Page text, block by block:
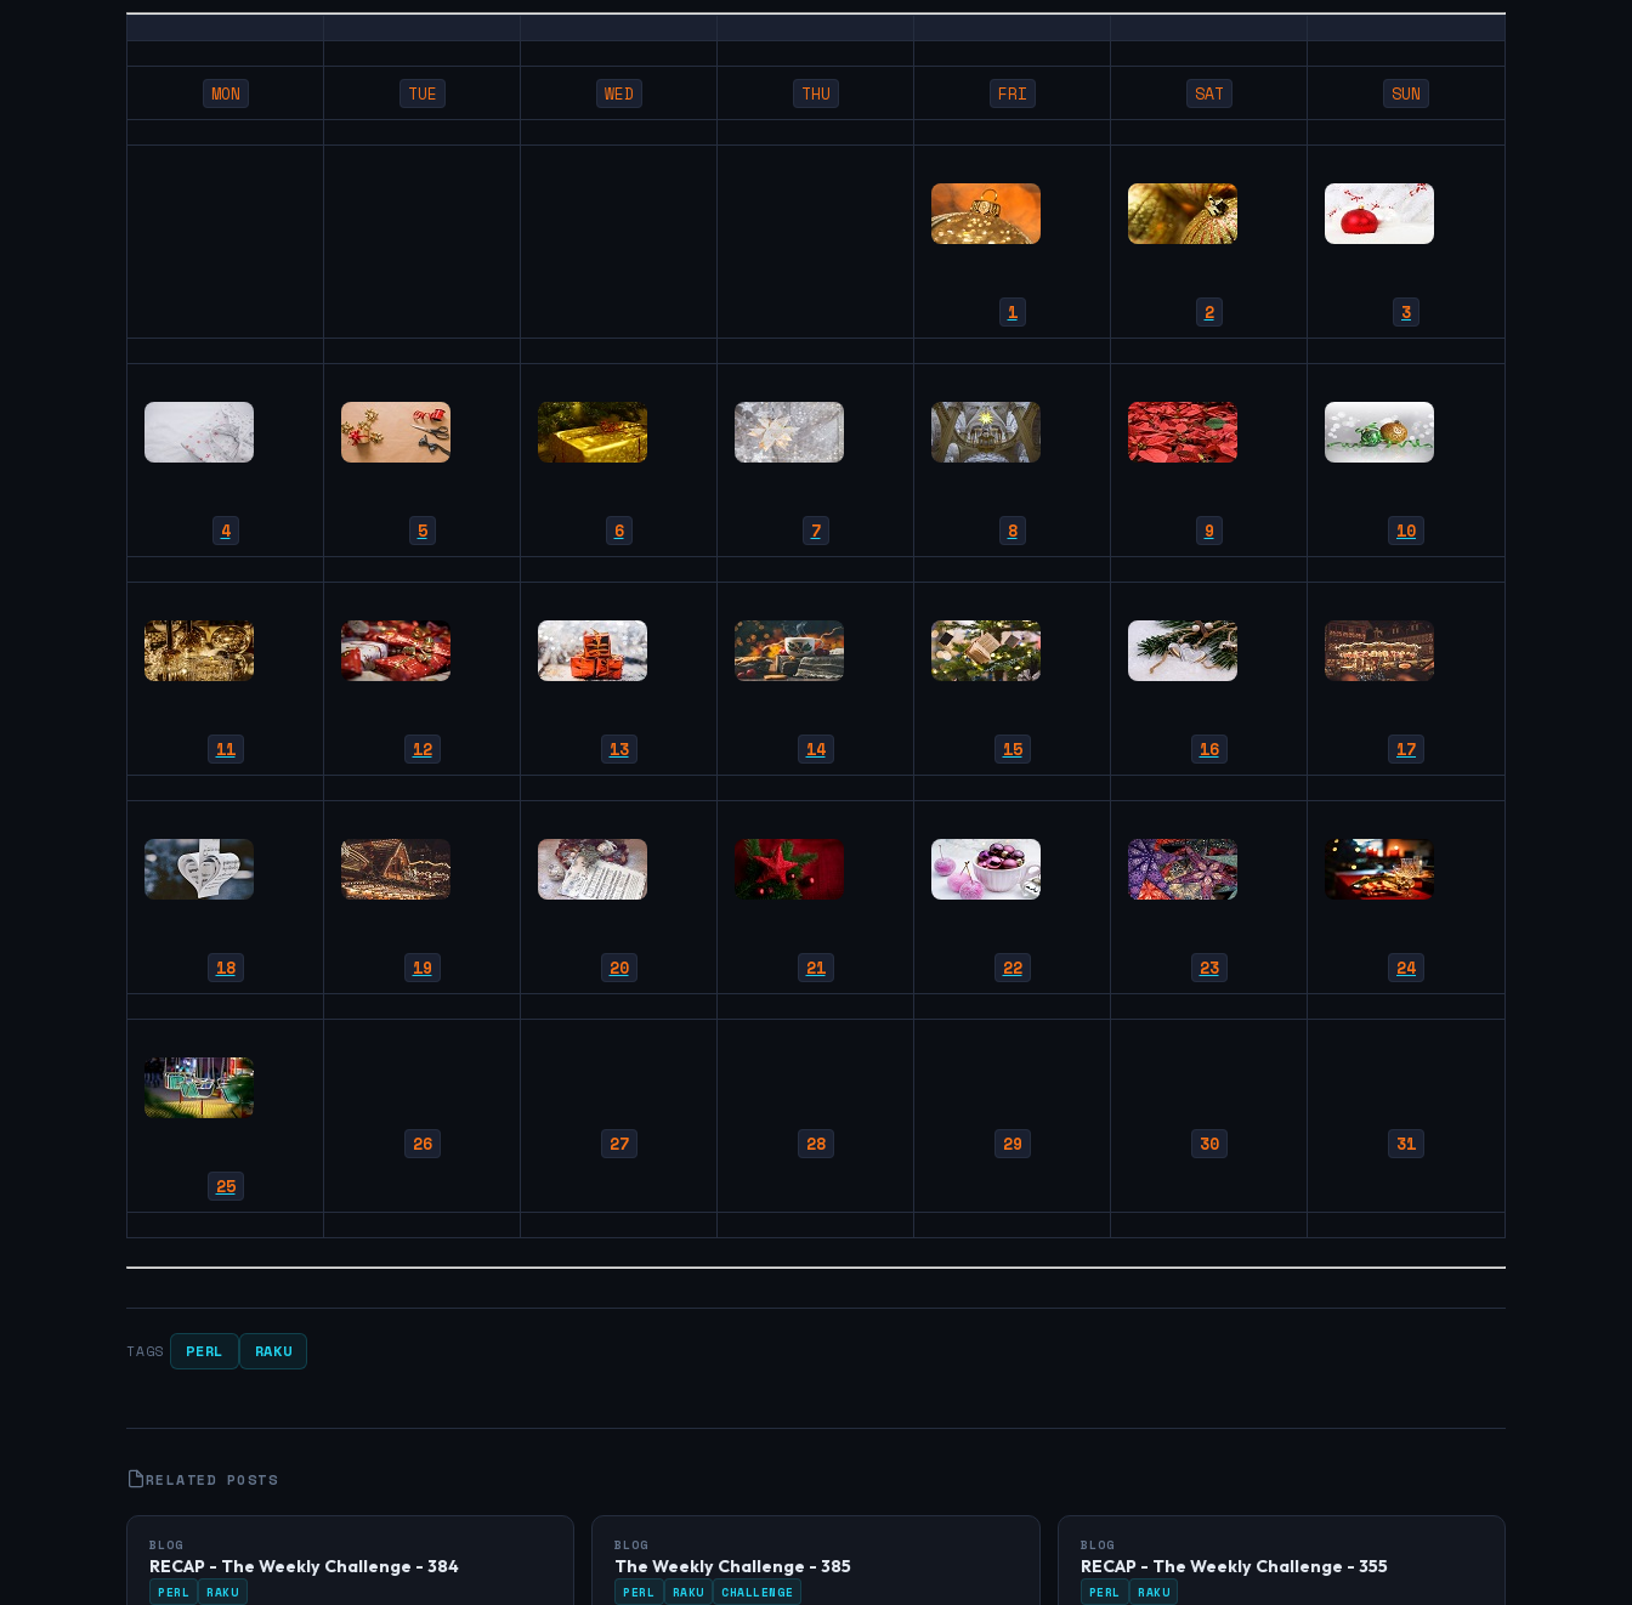
MON TUE WED THU FRI SAT SUN
1 2 3
4 5 6 7 8 9 10
11 12 13 14 15 16 17
18 19 20 21 22 23 24
25
26 27 28 29 30 31
TAGS PERL RAKU
RELATED POSTS
BLOG
RECAP - The Weekly Challenge - 384
PERL RAKU
BLOG
The Weekly Challenge - 385
PERL RAKU CHALLENGE
BLOG
RECAP - The Weekly Challenge - 355
PERL RAKU